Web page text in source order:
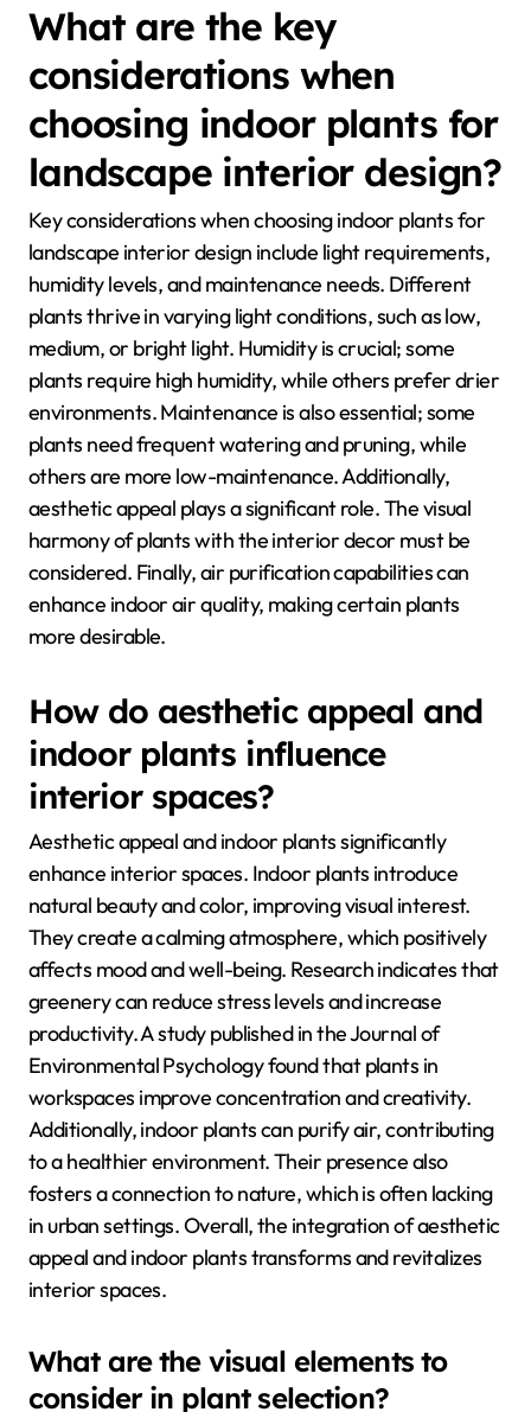
What are the key
considerations when
choosing indoor plants for
landscape interior design?
Key considerations when choosing indoor plants for
landscape interior design include light requirements,
humidity levels, and maintenance needs. Different
plants thrive in varying light conditions, such as low,
medium, or bright light. Humidity is crucial; some
plants require high humidity, while others prefer drier
environments. Maintenance is also essential; some
plants need frequent watering and pruning, while
others are more low-maintenance. Additionally,
aesthetic appeal plays a significant role. The visual
harmony of plants with the interior decor must be
considered. Finally, air purification capabilities can
enhance indoor air quality, making certain plants
more desirable.
How do aesthetic appeal and
indoor plants influence
interior spaces?
Aesthetic appeal and indoor plants significantly
enhance interior spaces. Indoor plants introduce
natural beauty and color, improving visual interest.
They create a calming atmosphere, which positively
affects mood and well-being. Research indicates that
greenery can reduce stress levels and increase
productivity. A study published in the Journal of
Environmental Psychology found that plants in
workspaces improve concentration and creativity.
Additionally, indoor plants can purify air, contributing
to a healthier environment. Their presence also
fosters a connection to nature, which is often lacking
in urban settings. Overall, the integration of aesthetic
appeal and indoor plants transforms and revitalizes
interior spaces.
What are the visual elements to
consider in plant selection?